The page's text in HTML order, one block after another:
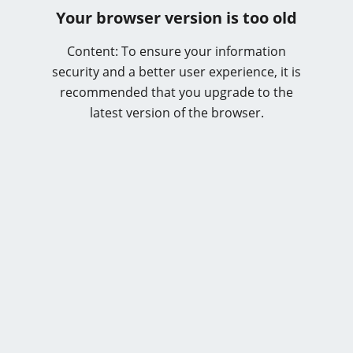
Your browser version is too old
Content: To ensure your information
security and a better user experience, it is
recommended that you upgrade to the
latest version of the browser.